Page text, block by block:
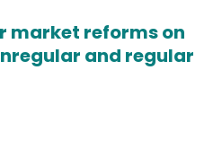
market reforms on
and regular